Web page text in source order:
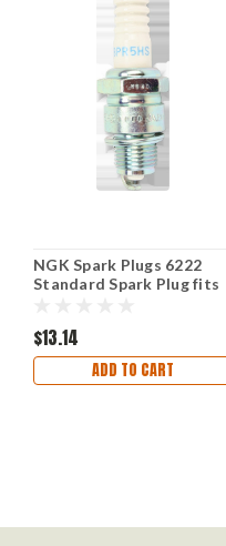
NGK Spark Plugs 6222
Standard Spark Plug fits
$13.14
ADD TO CART